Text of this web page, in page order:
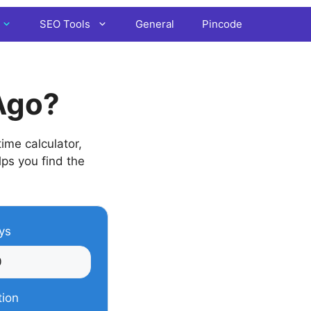
SEO Tools General Pincode
calculator,
you find the